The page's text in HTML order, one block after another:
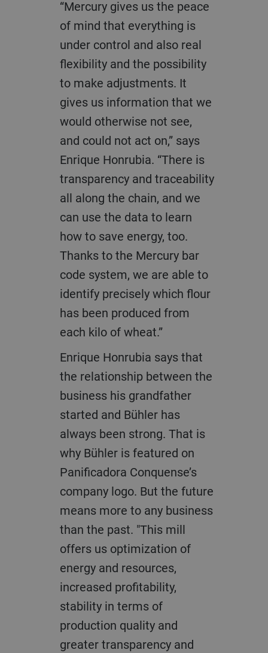
“Mercury gives us the peace
of mind that everything is
under control and also real
flexibility and the possibility
to make adjustments. It
gives us information that we
would otherwise not see,
and could not act on,” says
Enrique Honrubia. “There is
transparency and traceability
all along the chain, and we
can use the data to learn
how to save energy, too.
Thanks to the Mercury bar
code system, we are able to
identify precisely which flour
has been produced from
each kilo of wheat.”
Enrique Honrubia says that
the relationship between the
business his grandfather
started and Bühler has
always been strong. That is
why Bühler is featured on
Panificadora Conquense’s
company logo. But the future
means more to any business
than the past. "This mill
offers us optimization of
energy and resources,
increased profitability,
stability in terms of
production quality and
greater transparency and